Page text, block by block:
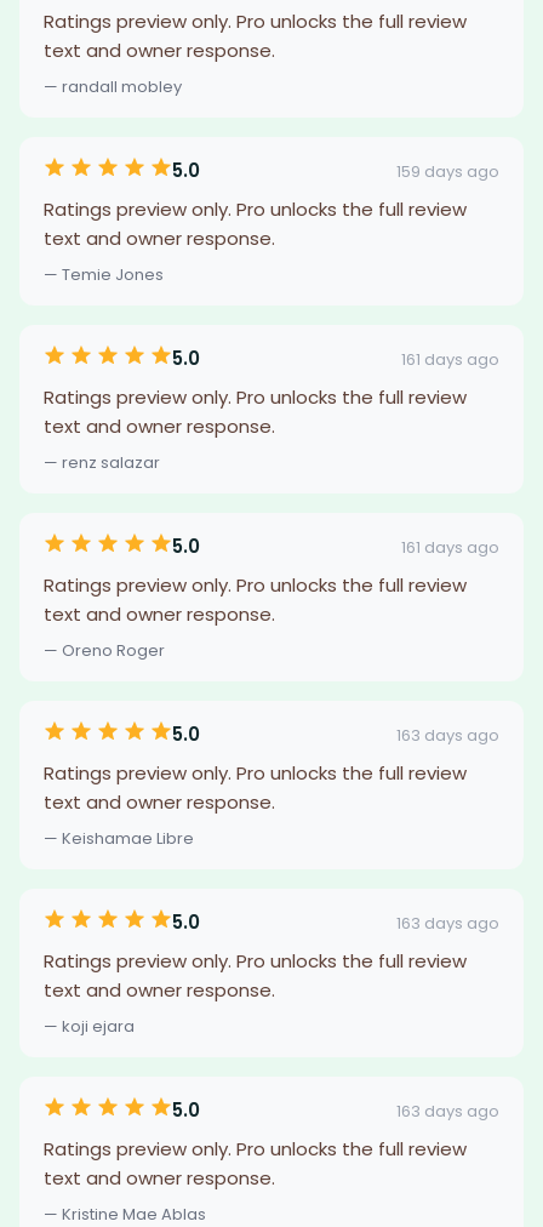
Ratings preview only. Pro unlocks the full review
text and owner response.
— randall mobley
5.0 159 days ago
Ratings preview only. Pro unlocks the full review
text and owner response.
— Temie Jones
5.0 161 days ago
Ratings preview only. Pro unlocks the full review
text and owner response.
— renz salazar
5.0 161 days ago
Ratings preview only. Pro unlocks the full review
text and owner response.
— Oreno Roger
5.0 163 days ago
Ratings preview only. Pro unlocks the full review
text and owner response.
— Keishamae Libre
5.0 163 days ago
Ratings preview only. Pro unlocks the full review
text and owner response.
— koji ejara
5.0 163 days ago
Ratings preview only. Pro unlocks the full review
text and owner response.
— Kristine Mae Ablas